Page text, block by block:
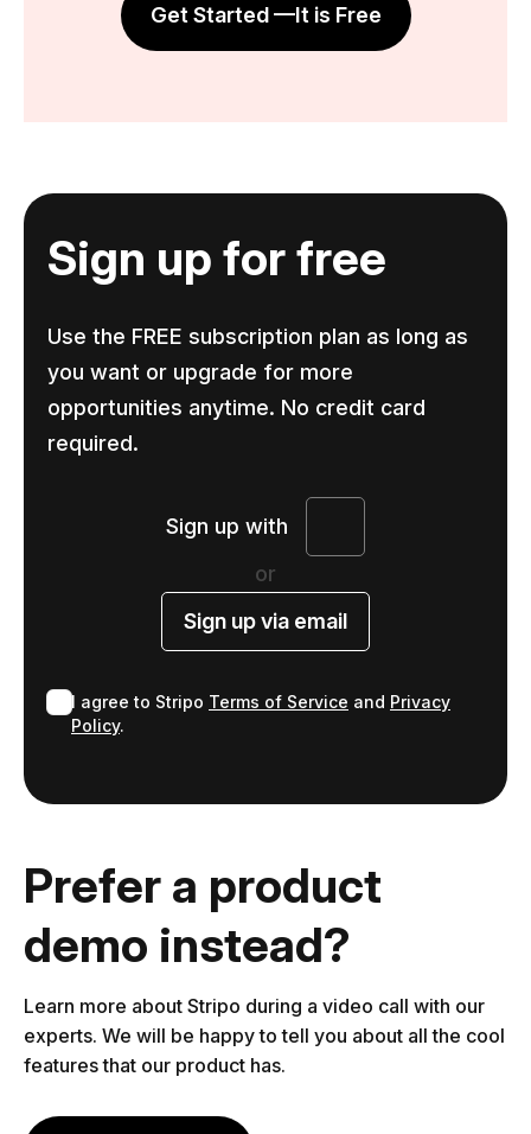
Get Started —It is Free
Sign up for free
Use the FREE subscription plan as long as
you want or upgrade for more
opportunities anytime. No credit card
required.
Sign up with
or
Sign up via email
I agree to Stripo Terms of Service and Privacy
Policy.
Prefer a product
demo instead?
Learn more about Stripo during a video call with our
experts. We will be happy to tell you about all the cool
features that our product has.